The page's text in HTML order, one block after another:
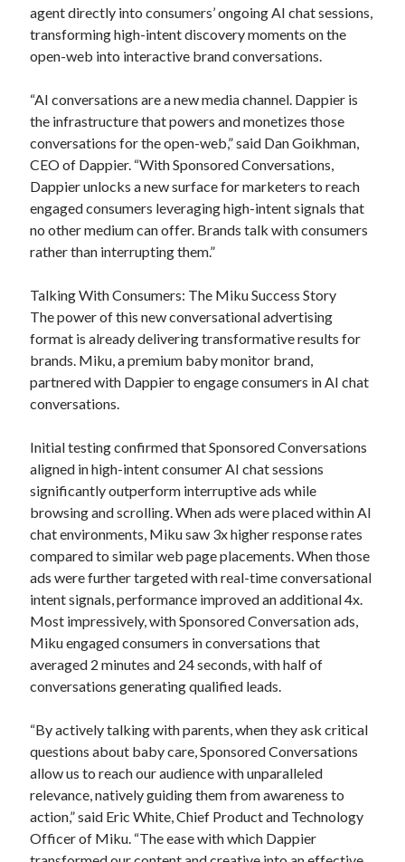
agent directly into consumers’ ongoing AI chat sessions,
transforming high-intent discovery moments on the
open-web into interactive brand conversations.
“AI conversations are a new media channel. Dappier is
the infrastructure that powers and monetizes those
conversations for the open-web,” said Dan Goikhman,
CEO of Dappier. “With Sponsored Conversations,
Dappier unlocks a new surface for marketers to reach
engaged consumers leveraging high-intent signals that
no other medium can offer. Brands talk with consumers
rather than interrupting them.”
Talking With Consumers: The Miku Success Story
The power of this new conversational advertising
format is already delivering transformative results for
brands. Miku, a premium baby monitor brand,
partnered with Dappier to engage consumers in AI chat
conversations.
Initial testing confirmed that Sponsored Conversations
aligned in high-intent consumer AI chat sessions
significantly outperform interruptive ads while
browsing and scrolling. When ads were placed within AI
chat environments, Miku saw 3x higher response rates
compared to similar web page placements. When those
ads were further targeted with real-time conversational
intent signals, performance improved an additional 4x.
Most impressively, with Sponsored Conversation ads,
Miku engaged consumers in conversations that
averaged 2 minutes and 24 seconds, with half of
conversations generating qualified leads.
“By actively talking with parents, when they ask critical
questions about baby care, Sponsored Conversations
allow us to reach our audience with unparalleled
relevance, natively guiding them from awareness to
action,” said Eric White, Chief Product and Technology
Officer of Miku. “The ease with which Dappier